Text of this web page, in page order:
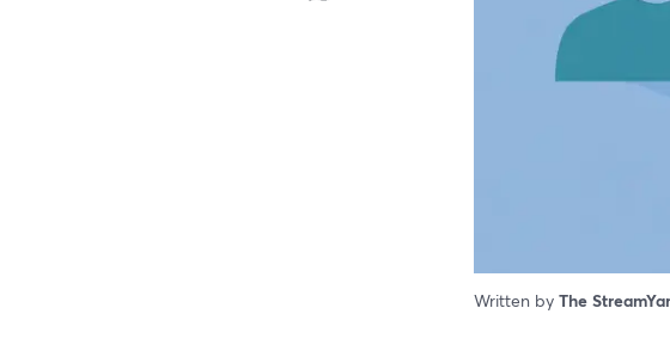
Written by The